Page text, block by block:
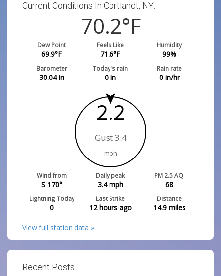
Current Conditions In Cortlandt, NY:
70.2°F
Dew Point
69.9°F
Feels Like
71.6°F
Humidity
99%
Barometer
30.04in
Today's rain
0 in
Rain rate
0in/hr
2.2
Gust 3.4
mph
Wind from
S 170°
Daily peak
3.4mph
PM 2.5 AQI
68
Lightning Today
0
Last Strike
12 hours ago
Distance
14.9miles
View full station data »
Recent Posts: